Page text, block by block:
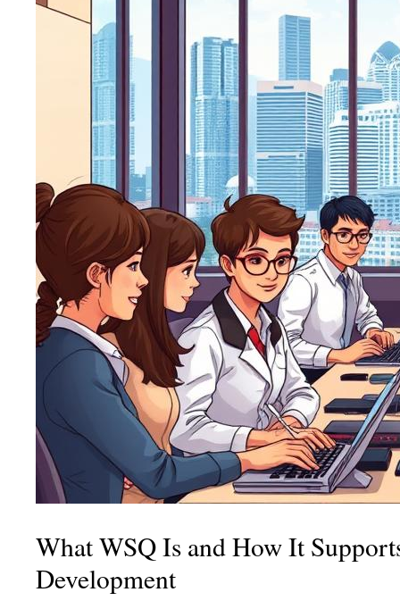
What WSQ Is and How It
Development